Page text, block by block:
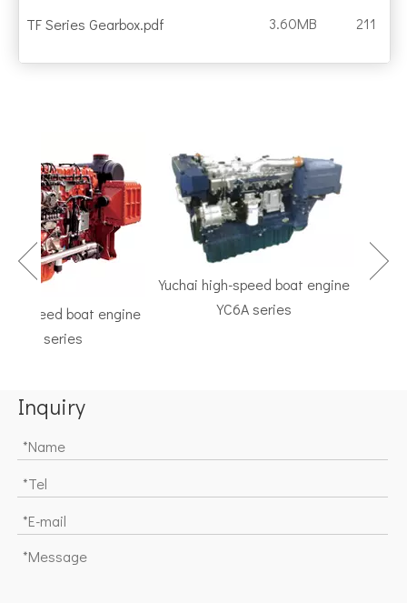
TF Series Gearbox.pdf 3.60MB 211
speed boat engine
series
Yuchai high-speed boat engine
YC6A series
Inquiry